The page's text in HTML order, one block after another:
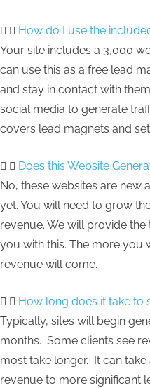
How do I use the
Your site includes a 3,000
can use this as a free lead
and stay in contact with
social media to generate
covers lead magnets and
Does this Website
No, these websites are new
yet. You will need to grow
revenue. We will provide
you with this. The more you
revenue will come.
How long does it take to
Typically, sites will begin
months. Some clients see
most take longer. It can
revenue to more significant